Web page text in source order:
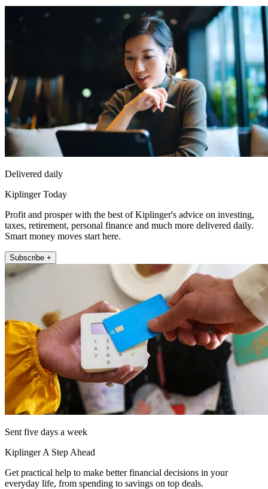
Delivered daily
Kiplinger Today
Profit and prosper with the best of Kiplinger's advice on investing,
taxes, retirement, personal finance and much more delivered daily.
Smart money moves start here.
Subscribe +
Sent five days a week
Kiplinger A Step Ahead
Get practical help to make better financial decisions in your
everyday life, from spending to savings on top deals.